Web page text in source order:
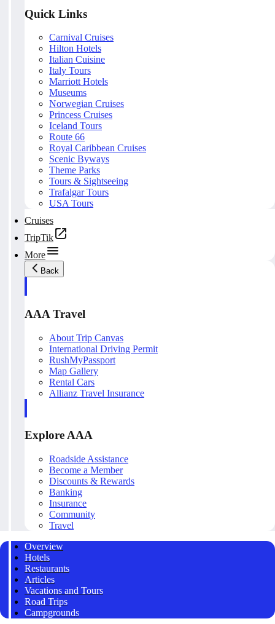
Quick Links
Carnival Cruises
Hilton Hotels
Italian Cuisine
Italy Tours
Marriott Hotels
Museums
Norwegian Cruises
Princess Cruises
Iceland Tours
Route 66
Royal Caribbean Cruises
Scenic Byways
Theme Parks
Tours & Sightseeing
Trafalgar Tours
USA Tours
Cruises
TripTik
More
Back
AAA Travel
About Trip Canvas
International Driving Permit
RushMyPassport
Map Gallery
Rental Cars
Allianz Travel Insurance
Explore AAA
Roadside Assistance
Become a Member
Discounts & Rewards
Banking
Insurance
Community
Travel
Overview
Hotels
Restaurants
Articles
Vacations and Tours
Road Trips
Campgrounds